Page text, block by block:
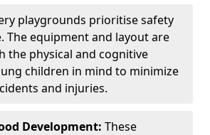
playgrounds prioritise safety
The equipment and layout are
the physical and cognitive
children in mind to minimize
and injuries.
Development: These